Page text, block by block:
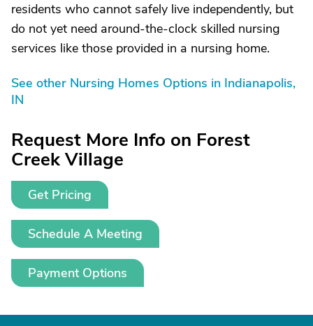
residents who cannot safely live independently, but
do not yet need around-the-clock skilled nursing
services like those provided in a nursing home.
See other Nursing Homes Options in Indianapolis,
IN
Request More Info on Forest
Creek Village
Get Pricing
Schedule A Meeting
Payment Options